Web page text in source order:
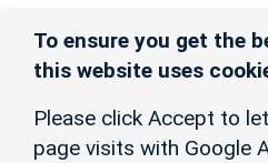
To ensure you get the
this website uses
Please click Accept to
page visits with Google